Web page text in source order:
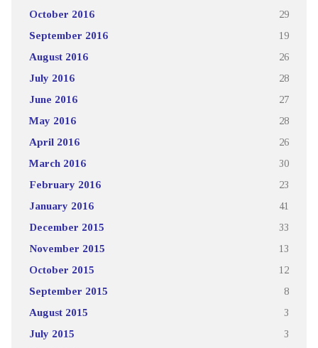
October 2016 29
September 2016 19
August 2016 26
July 2016 28
June 2016 27
May 2016 28
April 2016 26
March 2016 30
February 2016 23
January 2016 41
December 2015 33
November 2015 13
October 2015 12
September 2015 8
August 2015 3
July 2015 3